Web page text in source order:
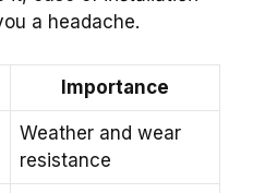
a headache.
Importance
Weather and wear
resistance